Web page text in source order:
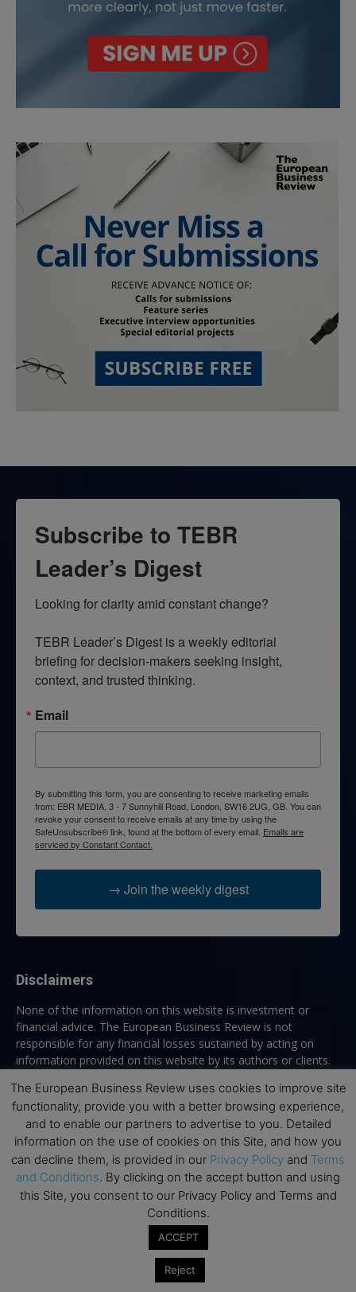
Subscribe to TEBR
Leader’s Digest
Looking for clarity amid constant change?
TEBR Leader’s Digest is a weekly editorial
briefing for decision-makers seeking insight,
context, and trusted thinking.
Email
By submitting this form, you are consenting to receive marketing emails
from: EBR MEDIA, 3 - 7 Sunnyhill Road, London, SW16 2UG, GB. You can
revoke your consent to receive emails at any time by using the
SafeUnsubscribe® link, found at the bottom of every email. Emails are
serviced by Constant Contact.
→ Join the weekly digest
Disclaimers
None of the information on this website is investment or
financial advice. The European Business Review is not
responsible for any financial losses sustained by acting on
information provided on this website by its authors or clients.
research before making financial commitments.
Follow us
Top Executive Education
The European Business Review uses cookies to improve site
functionality, provide you with a better browsing experience,
and to enable our partners to advertise to you. Detailed
information on the use of cookies on this Site, and how you
can decline them, is provided in our Privacy Policy and Terms
and Conditions. By clicking on the accept button and using
this Site, you consent to our Privacy Policy and Terms and
Conditions.
ACCEPT
Reject